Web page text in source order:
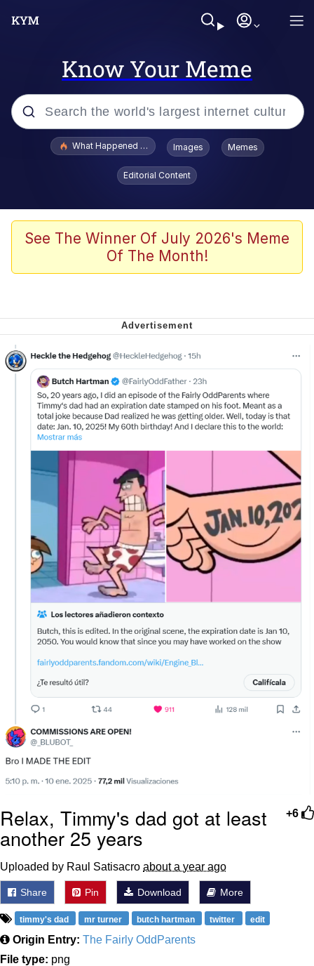
Know Your Meme
Popular searches
Evelyn Smith Smiling /
Evelynsmithhhhh Stare
VSCO Girl
Neegy
Virgin vs. Chad
Cat With Apples / His Greed Sickens
Me
My Father-In-Law Is A Builder / We
Can't, We Don't Know How To Do It
Jacob Batalon CEO of Sex
What Happened To Toadsworth / Toadsworth Is Dead
Images Memes
Editorial Content
See The Winner Of July 2026's Meme
Of The Month!
+6
Relax, Timmy's dad got at least
another 25 years
Uploaded by Raul Satisacro about a year ago
Share Pin Download More
timmy's dad mr turner butch hartman twitter edit
Origin Entry: The Fairly OddParents
File type: png